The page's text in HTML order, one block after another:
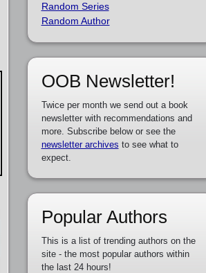
Random Series
Random Author
OOB Newsletter!
Twice per month we send out a book
newsletter with recommendations and
more. Subscribe below or see the
newsletter archives to see what to
expect.
Popular Authors
This is a list of trending authors on the
site - the most popular authors within
the last 24 hours!